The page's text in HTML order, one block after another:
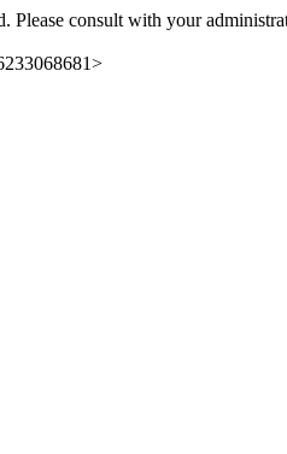
Please consult with your